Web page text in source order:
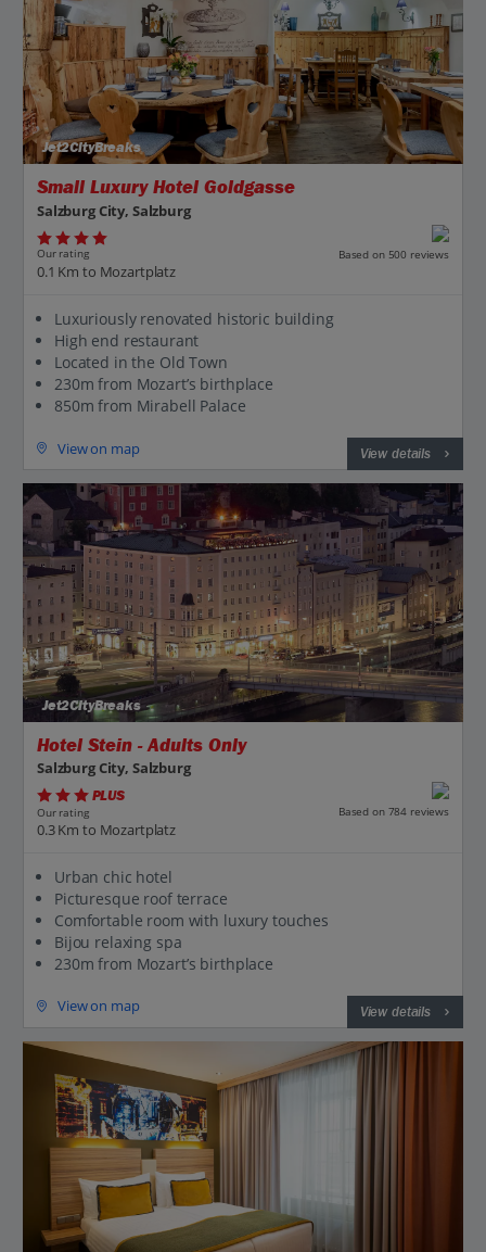
Jet2CityBreaks
Small Luxury Hotel Goldgasse
Salzburg City, Salzburg
Our rating Based on 500 reviews
0.1 Km to Mozartplatz
Luxuriously renovated historic building
High end restaurant
Located in the Old Town
230m from Mozart’s birthplace
850m from Mirabell Palace
View on map View details
Jet2CityBreaks
Hotel Stein - Adults Only
Salzburg City, Salzburg
PLUS
Our rating Based on 784 reviews
0.3 Km to Mozartplatz
Urban chic hotel
Picturesque roof terrace
Comfortable room with luxury touches
Bijou relaxing spa
230m from Mozart’s birthplace
View on map View details